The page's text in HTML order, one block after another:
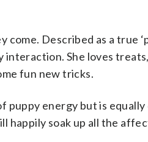
Described as a true
She loves
fun new tricks.
puppy energy but is
happily soak up all the